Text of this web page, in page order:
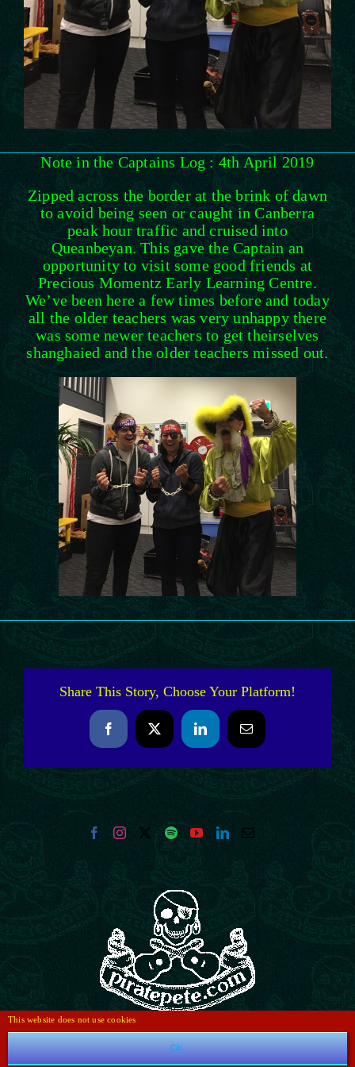
Note in the Captains Log : 4th April 2019
Zipped across the border at the brink of dawn
to avoid being seen or caught in Canberra
peak hour traffic and cruised into
Queanbeyan. This gave the Captain an
opportunity to visit some good friends at
Precious Momentz Early Learning Centre.
We’ve been here a few times before and today
all the older teachers was very unhappy there
was some newer teachers to get theirselves
shanghaied and the older teachers missed out.
Share This Story, Choose Your Platform!
FacebookX LinkedInEmail
This website does not use cookies
Ok